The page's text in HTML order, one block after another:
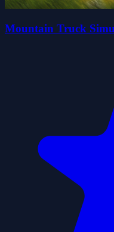
Mountain Truck